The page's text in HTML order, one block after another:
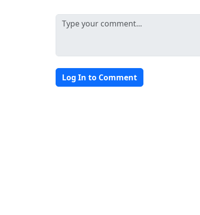
Log In to Comment